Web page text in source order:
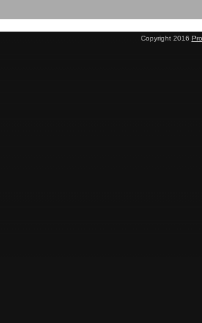
Copyright 2016